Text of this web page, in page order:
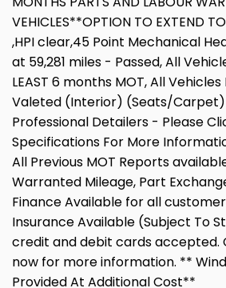
VEHICLES**OPTION TO EXTEND
,HPI clear,45 Point Mechanical
at 59,281 miles - Passed, All
LEAST 6 months MOT, All
Valeted (Interior) (Seats/Carpet)
Professional Detailers - Please
Specifications For More
All Previous MOT Reports
Warranted Mileage, Part
Finance Available for all
Insurance Available (Subject To
credit and debit cards accepted.
now for more information. **
Provided At Additional Cost**